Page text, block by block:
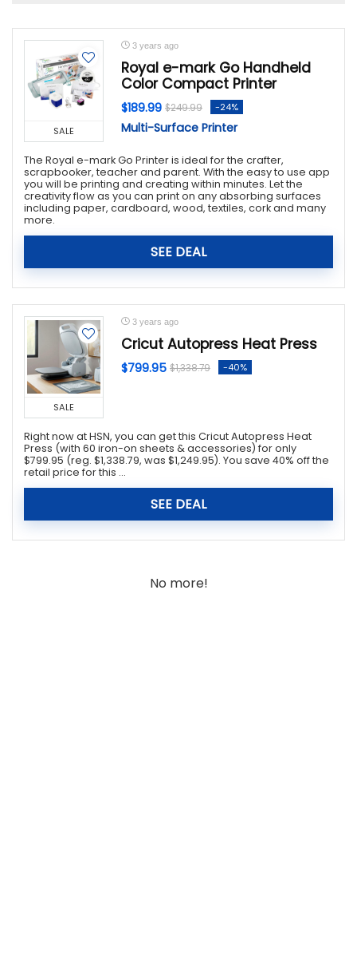
Home & Garden
Jewelry & Watches
Luggage & Bags
Office Supplies
Party Supplies
Religious & Ceremonial
Shoes
Sports & Outdoors
Tools & Hardware
SALE
3 years ago
Royal e-mark Go Handheld
Color Compact Printer
$189.99 $249.99 -24%
Multi-Surface Printer
The Royal e-mark Go Printer is ideal for the crafter,
scrapbooker, teacher and parent. With the easy to use app
you will be printing and creating within minutes. Let the
creativity flow as you can print on any absorbing surfaces
including paper, cardboard, wood, textiles, cork and many
more.
SEE DEAL
SALE
3 years ago
Cricut Autopress Heat Press
$799.95 $1,338.79 -40%
Right now at HSN, you can get this Cricut Autopress Heat
Press (with 60 iron-on sheets & accessories) for only
$799.95 (reg. $1,338.79, was $1,249.95). You save 40% off the
retail price for this ...
SEE DEAL
No more!